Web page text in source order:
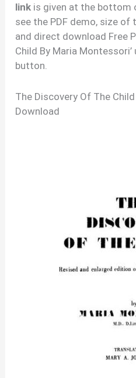
link is given at the bottom
see the PDF demo, size of
and direct download Free
Child By Maria
button.
The Discovery Of The
Download